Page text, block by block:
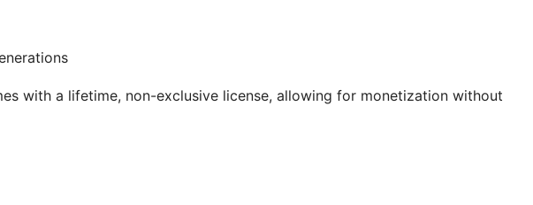
with a lifetime, non-exclusive license, allowing for monetization without